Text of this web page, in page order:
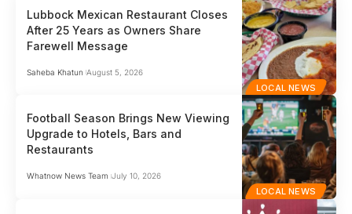
LOCAL NEWS
Lubbock Mexican Restaurant Closes
After 25 Years as Owners Share
Farewell Message
Saheba Khatun August 5, 2026
LOCAL NEWS
Football Season Brings New Viewing
Upgrade to Hotels, Bars and
Restaurants
Whatnow News Team July 10, 2026